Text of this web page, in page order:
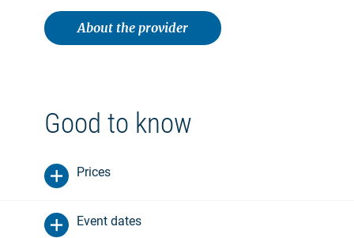
About the provider
Good to know
Prices
Event dates